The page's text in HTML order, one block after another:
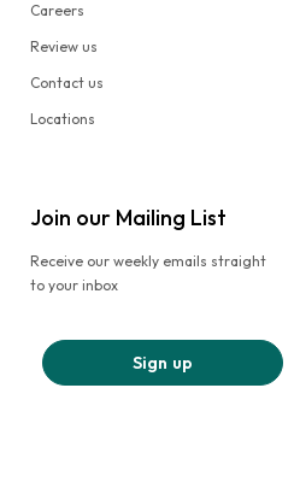
Careers
Review us
Contact us
Locations
Join our Mailing List
Receive our weekly emails straight
to your inbox
Sign up